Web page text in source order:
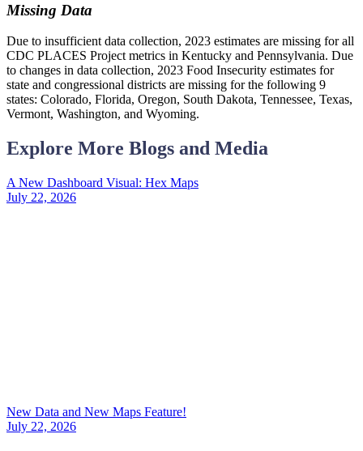
Missing Data
Due to insufficient data collection, 2023 estimates are missing for all
CDC PLACES Project metrics in Kentucky and Pennsylvania. Due
to changes in data collection, 2023 Food Insecurity estimates for
state and congressional districts are missing for the following 9
states: Colorado, Florida, Oregon, South Dakota, Tennessee, Texas,
Vermont, Washington, and Wyoming.
Explore More Blogs and Media
A New Dashboard Visual: Hex Maps
July 22, 2026
New Data and New Maps Feature!
July 22, 2026